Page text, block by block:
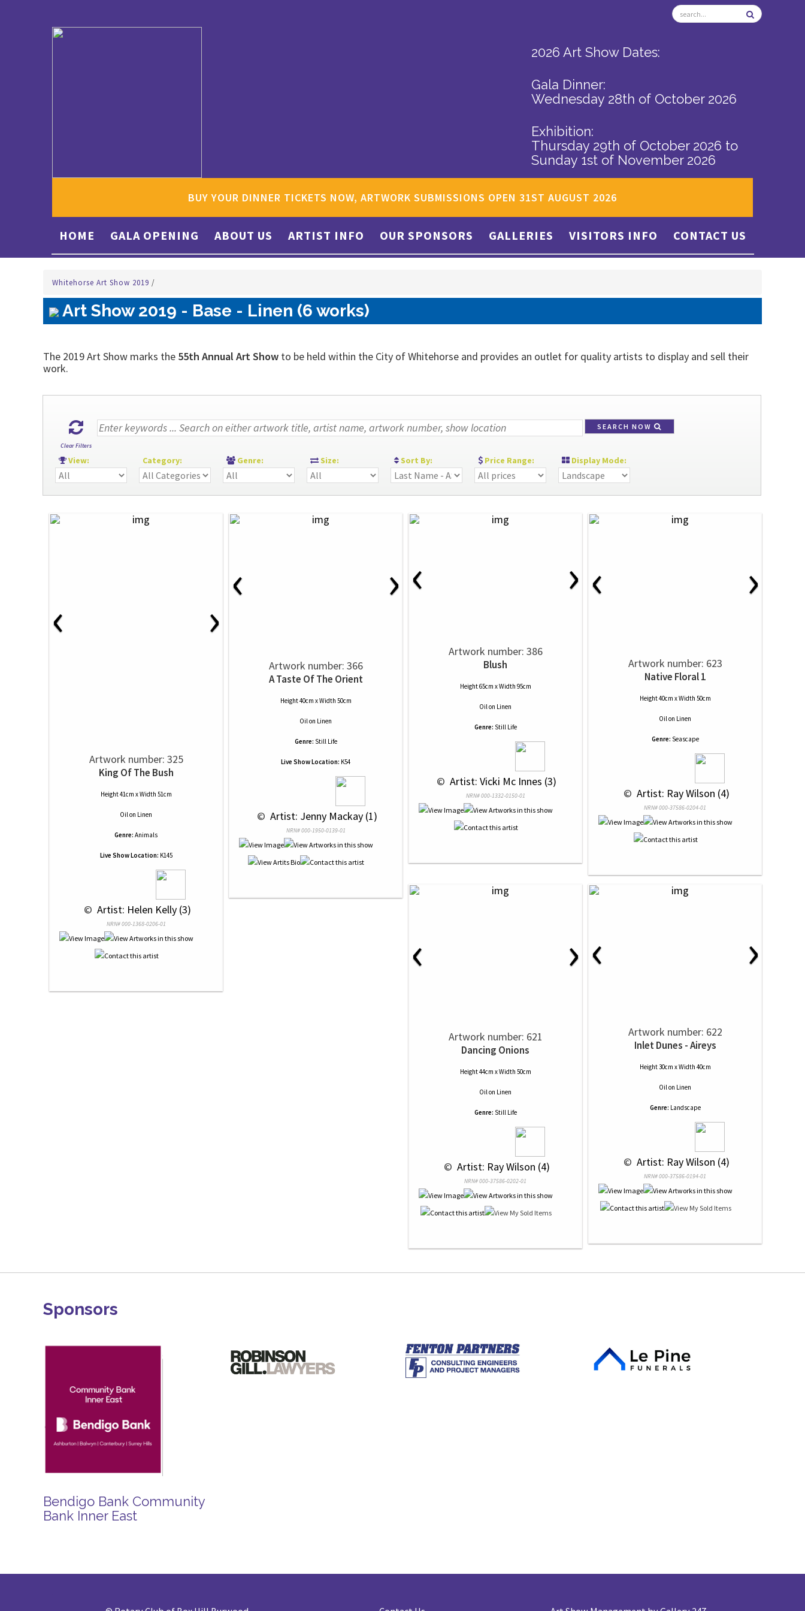
2026 Art Show Dates:
Gala Dinner:
Wednesday 28th of October 2026
Exhibition:
Thursday 29th of October 2026 to
Sunday 1st of November 2026
BUY YOUR DINNER TICKETS NOW, ARTWORK SUBMISSIONS OPEN 31ST AUGUST 2026
HOME GALA OPENING ABOUT US ARTIST INFO OUR SPONSORS GALLERIES VISITORS INFO CONTACT US
Whitehorse Art Show 2019 /
Art Show 2019 - Base - Linen (6 works)
The 2019 Art Show marks the 55th Annual Art Show to be held within the City of Whitehorse and provides an outlet for quality artists to display and sell their
work.
Clear Filters
SEARCH NOW
View: Category: Genre: Size: Sort By: Price Range: Display Mode:
‹ ›
Artwork number: 325
King Of The Bush
Height 41cm x Width 51cm
Oilon Linen
Genre: Animals
Live Show Location: K145
© Artist: Helen Kelly (3)
NRN# 000-1368-0206-01
‹ ›
Artwork number: 366
A Taste Of The Orient
Height 40cm x Width 50cm
Oilon Linen
Genre: Still Life
Live Show Location: K54
© Artist: Jenny Mackay (1)
NRN# 000-1950-0139-01
‹ ›
Artwork number: 386
Blush
Height 65cm x Width 95cm
Oilon Linen
Genre: Still Life
© Artist: Vicki Mc Innes (3)
NRN# 000-1332-0150-01
‹ ›
Artwork number: 623
Native Floral 1
Height 40cm x Width 50cm
Oilon Linen
Genre: Seascape
© Artist: Ray Wilson (4)
NRN# 000-37586-0204-01
‹ ›
Artwork number: 621
Dancing Onions
Height 44cm x Width 50cm
Oilon Linen
Genre: Still Life
© Artist: Ray Wilson (4)
NRN# 000-37586-0202-01
‹ ›
Artwork number: 622
Inlet Dunes - Aireys
Height 30cm x Width 40cm
Oilon Linen
Genre: Landscape
© Artist: Ray Wilson (4)
NRN# 000-37586-0194-01
Sponsors
Bendigo Bank Community
Bank Inner East